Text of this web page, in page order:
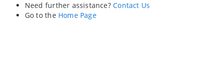
Need further assistance?Contact Us
Go to the Home Page